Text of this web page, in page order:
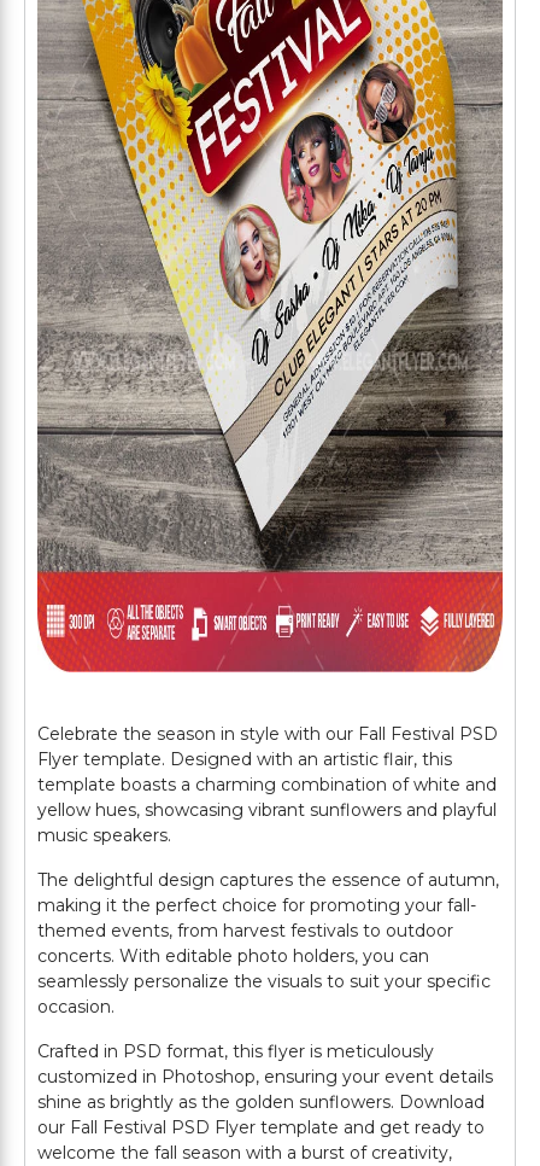
Celebrate the season in style with our Fall Festival PSD
Flyer template. Designed with an artistic flair, this
template boasts a charming combination of white and
yellow hues, showcasing vibrant sunflowers and playful
music speakers.
The delightful design captures the essence of autumn,
making it the perfect choice for promoting your fall-
themed events, from harvest festivals to outdoor
concerts. With editable photo holders, you can
seamlessly personalize the visuals to suit your specific
occasion.
Crafted in PSD format, this flyer is meticulously
customized in Photoshop, ensuring your event details
shine as brightly as the golden sunflowers. Download
our Fall Festival PSD Flyer template and get ready to
welcome the fall season with a burst of creativity,